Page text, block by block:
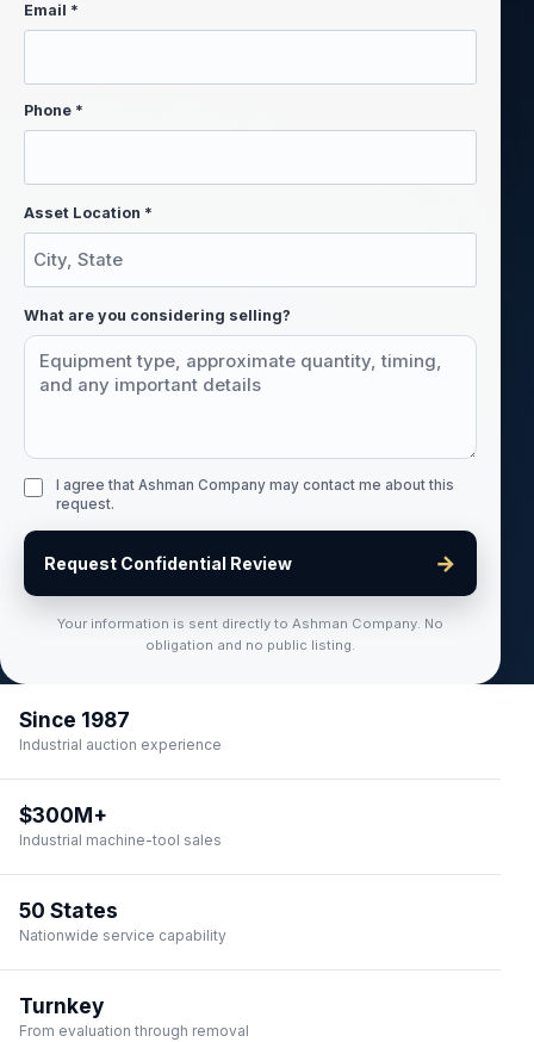
Email *
Phone *
Asset Location *
What are you considering selling?
I agree that Ashman Company may contact me about this
request.
Request Confidential Review →
Your information is sent directly to Ashman Company. No
obligation and no public listing.
Since 1987
Industrial auction experience
$300M+
Industrial machine-tool sales
50 States
Nationwide service capability
Turnkey
From evaluation through removal